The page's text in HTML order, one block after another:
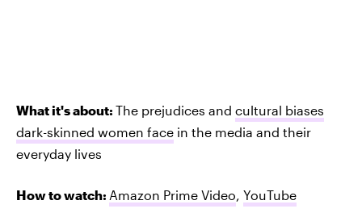
What it's about: The prejudices and cultural biases
dark-skinned women face in the media and their
everyday lives
How to watch: Amazon Prime Video, YouTube